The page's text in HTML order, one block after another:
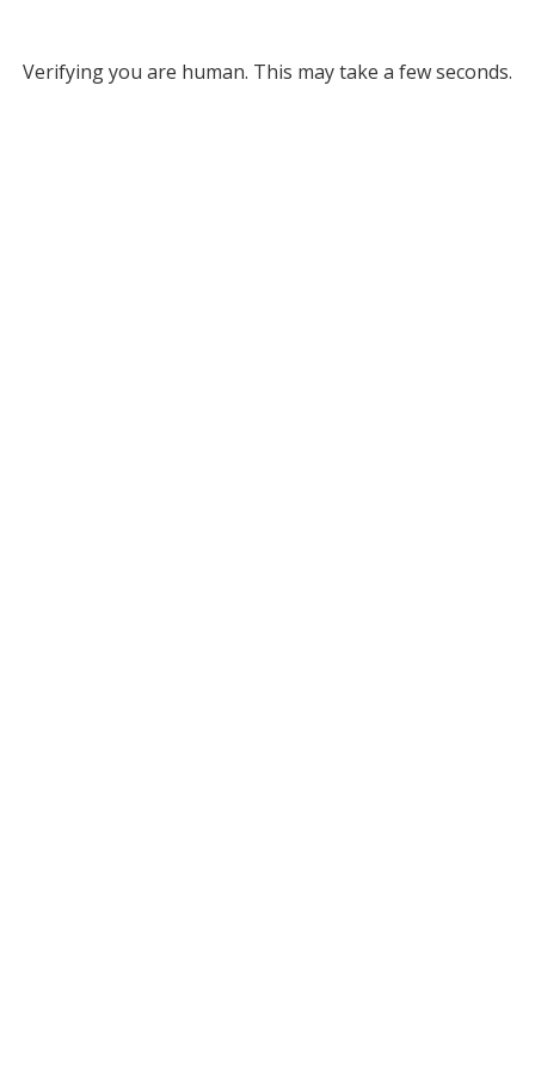
Verifying you are human. This may take a few seconds.